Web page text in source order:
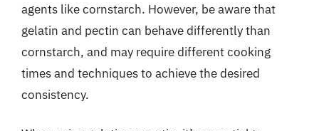
agents like cornstarch. However, be aware that
gelatin and pectin can behave differently than
cornstarch, and may require different cooking
times and techniques to achieve the desired
consistency.